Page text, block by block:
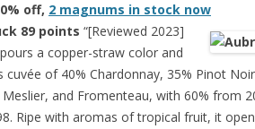
off, 2 magnums in stock now
89 points “[Reviewed 2023]
a copper-straw color and
cuvée of 40% Chardonnay, 35% Pinot
and Fromenteau, with 60% from
Ripe with aromas of tropical fruit, it